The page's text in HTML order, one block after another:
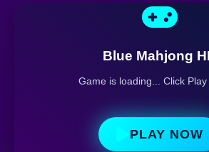
Blue Mahjong
Game is loading... Click
PLAY NOW